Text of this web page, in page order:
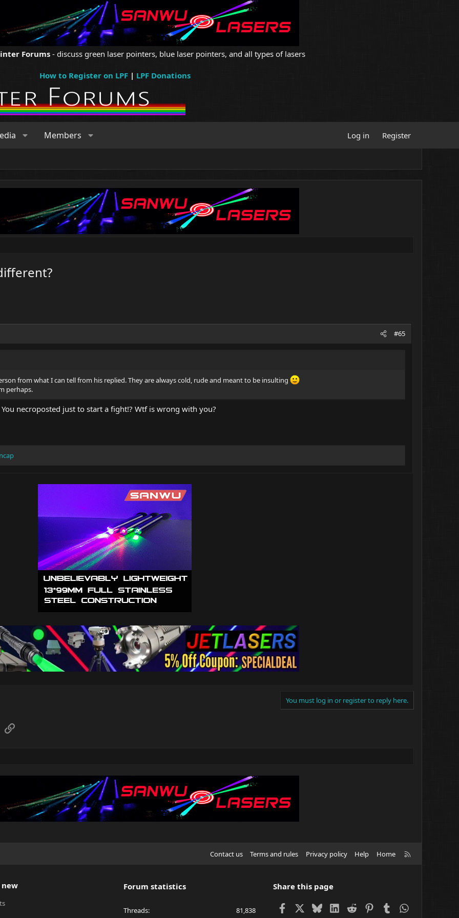
Forums - discuss green laser pointers, blue laser pointers, and all types of lasers
How to Register on LPF| LPF Donations
Members Log in Register
#65
from what I can tell from his replied. They are always cold, rude and meant to be insulting
perhaps.
necroposted just to start a fight!? Wtf is wrong with you?
You must log in or register to reply here.
Link
Contact us Terms and rules Privacy policy Help Home
Forum statistics
Threads 81,838
Share this page
FacebookBlueskyLinkedIn
Reddit Pinterest
Tumblr